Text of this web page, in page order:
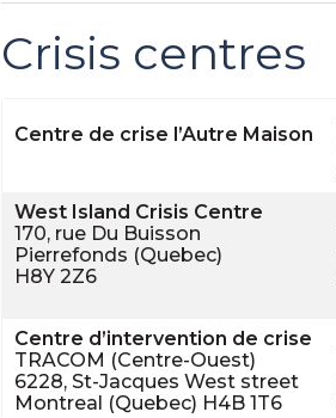
Crisis centres
Centre de crise l’Autre Maison
West Island Crisis Centre
170, rue Du Buisson
Pierrefonds (Quebec)
H8Y 2Z6
Centre d’intervention de crise
TRACOM (Centre-Ouest)
6228, St-Jacques West street
Montreal (Quebec) H4B 1T6